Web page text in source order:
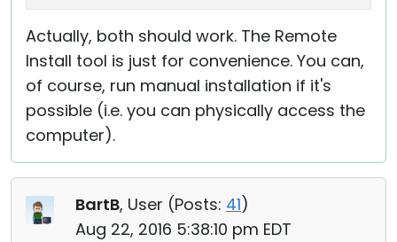
Actually, both should work. The Remote
Install tool is just for convenience. You can,
of course, run manual installation if it's
possible (i.e. you can physically access the
computer).
BartB, User (Posts: 41)
Aug 22, 2016 5:38:10 pm EDT